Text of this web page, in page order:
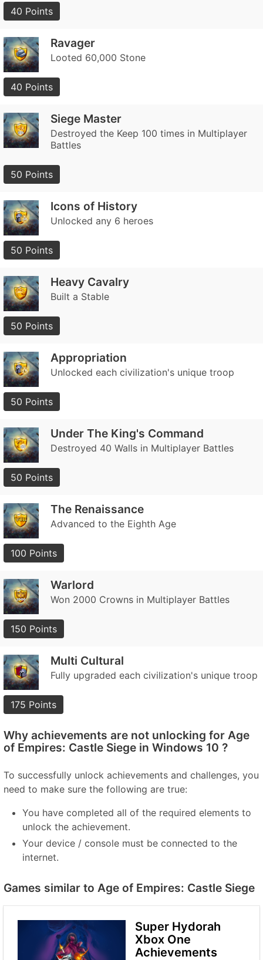
40 Points
Ravager
Looted 60,000 Stone
40 Points
Siege Master
Destroyed the Keep 100 times in Multiplayer
Battles
50 Points
Icons of History
Unlocked any 6 heroes
50 Points
Heavy Cavalry
Built a Stable
50 Points
Appropriation
Unlocked each civilization's unique troop
50 Points
Under The King's Command
Destroyed 40 Walls in Multiplayer Battles
50 Points
The Renaissance
Advanced to the Eighth Age
100 Points
Warlord
Won 2000 Crowns in Multiplayer Battles
150 Points
Multi Cultural
Fully upgraded each civilization's unique troop
175 Points
Why achievements are not unlocking for Age
of Empires: Castle Siege in Windows 10 ?
To successfully unlock achievements and challenges, you
need to make sure the following are true:
You have completed all of the required elements to
unlock the achievement.
Your device / console must be connected to the
internet.
Games similar to Age of Empires: Castle Siege
Super Hydorah
Xbox One
Achievements